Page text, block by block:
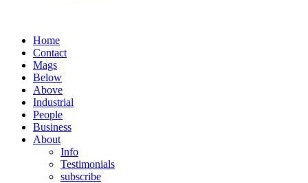
Home
Contact
Mags
Below
Above
Industrial
People
Business
About
Info
Testimonials
subscribe